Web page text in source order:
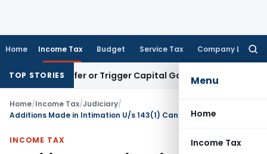
Home Income Tax Budget Service Tax Company Law
Menu
Home
Income Tax
TOP STORIES
Transfer or Trigger Capital Gains: ITAT Kolkata
Home/Income Tax/Judiciary/
INCOME TAX